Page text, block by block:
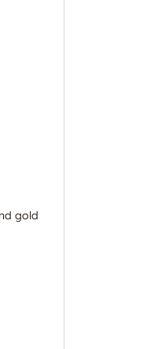
gold